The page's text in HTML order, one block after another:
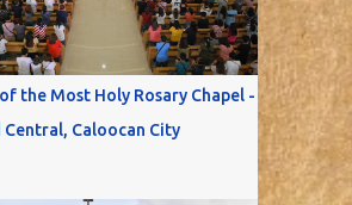
the Most Holy Rosary Chapel -
Central, Caloocan City